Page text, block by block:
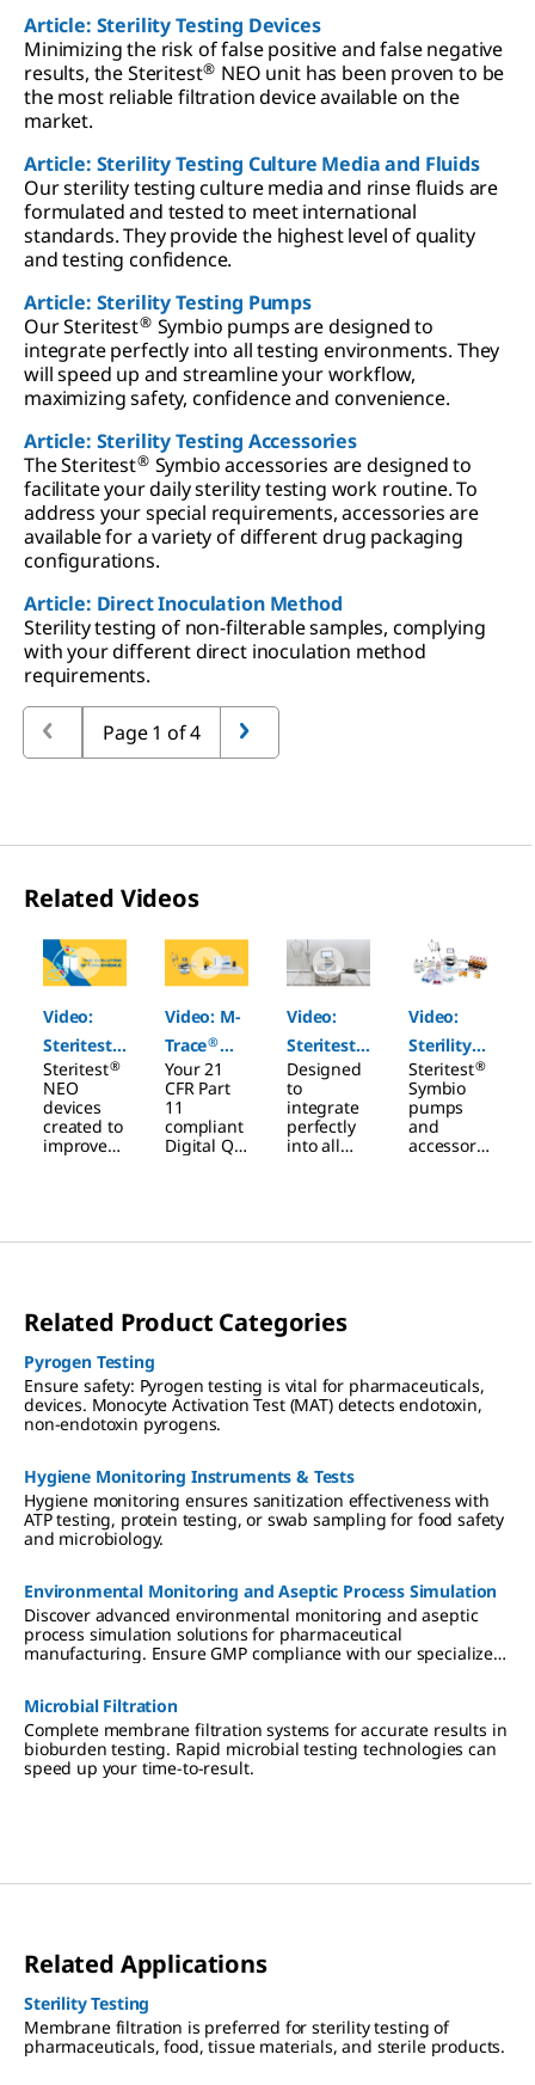
Article: Sterility Testing Devices
Minimizing the risk of false positive and false negative
results, the Steritest® NEO unit has been proven to be
the most reliable filtration device available on the
market.
Article: Sterility Testing Culture Media and Fluids
Our sterility testing culture media and rinse fluids are
formulated and tested to meet international
standards. They provide the highest level of quality
and testing confidence.
Article: Sterility Testing Pumps
Our Steritest® Symbio pumps are designed to
integrate perfectly into all testing environments. They
will speed up and streamline your workflow,
maximizing safety, confidence and convenience.
Article: Sterility Testing Accessories
The Steritest® Symbio accessories are designed to
facilitate your daily sterility testing work routine. To
address your special requirements, accessories are
available for a variety of different drug packaging
configurations.
Article: Direct Inoculation Method
Sterility testing of non-filterable samples, complying
with your different direct inoculation method
requirements.
Page 1 of 4
Related Videos
Video:
Steritest
NEO
Device
Steritest®
NEO
devices
created to
improve
and
Video: M-
Trace®
Software
& Mobile
App
Your 21
CFR Part
11
compliant
Digital QC
for
data
traceabilit
Video:
Steritest
Symbio
Pump
Designed
to
integrate
perfectly
into all
ng your
and
convenien
Video:
Sterility
Testing
Workflow
Steritest®
Symbio
pumps
and
accessorie
challenge
cleanroom
s.
Related Product Categories
Pyrogen Testing
Ensure safety: Pyrogen testing is vital for pharmaceuticals,
devices. Monocyte Activation Test (MAT) detects endotoxin,
non-endotoxin pyrogens.
Hygiene Monitoring Instruments & Tests
Hygiene monitoring ensures sanitization effectiveness with
ATP testing, protein testing, or swab sampling for food safety
and microbiology.
Environmental Monitoring and Aseptic Process Simulation
Discover advanced environmental monitoring and aseptic
process simulation solutions for pharmaceutical
manufacturing. Ensure GMP compliance with our specialized
Microbial Filtration
Complete membrane filtration systems for accurate results in
bioburden testing. Rapid microbial testing technologies can
speed up your time-to-result.
Related Applications
Sterility Testing
Membrane filtration is preferred for sterility testing of
pharmaceuticals, food, tissue materials, and sterile products.